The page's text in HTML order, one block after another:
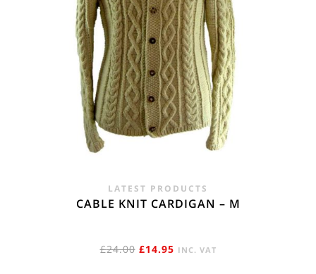
LATEST PRODUCTS
CABLE KNIT CARDIGAN – M
£24.00 ORIGINAL
£14.95CURRENT
INC. VAT